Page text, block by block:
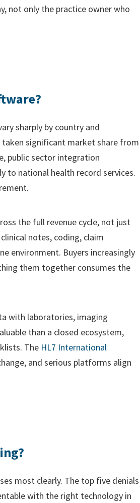
not only the practice owner who
sharply by country and
significant market share from
public sector integration
to national health record services.
the full revenue cycle, not just
notes, coding, claim
environment. Buyers increasingly
them together consumes the
with laboratories, imaging
than a closed ecosystem,
The HL7 International
and serious platforms align
most clearly. The top five denials
with the right technology in